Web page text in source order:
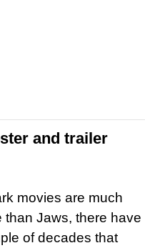
and trailer
movies are much
Jaws, there have
of decades that